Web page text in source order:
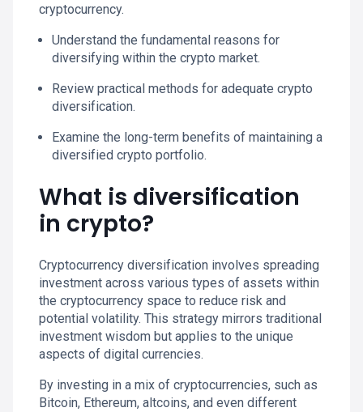
cryptocurrency.
Understand the fundamental reasons for
diversifying within the crypto market.
Review practical methods for adequate crypto
diversification.
Examine the long-term benefits of maintaining a
diversified crypto portfolio.
What is diversification
in crypto?
Cryptocurrency diversification involves spreading
investment across various types of assets within
the cryptocurrency space to reduce risk and
potential volatility. This strategy mirrors traditional
investment wisdom but applies to the unique
aspects of digital currencies.
By investing in a mix of cryptocurrencies, such as
Bitcoin, Ethereum, altcoins, and even different